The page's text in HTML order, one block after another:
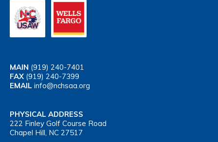
MAIN (919) 240-7401
FAX (919) 240-7399
EMAIL info@nchsaa.org
PHYSICAL ADDRESS
222 Finley Golf Course Road
Chapel Hill, NC 27517